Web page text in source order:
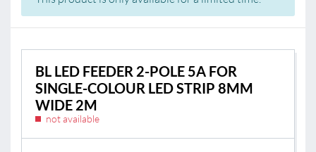
BL LED FEEDER 2-POLE 5A FOR
SINGLE-COLOUR LED STRIP 8MM
WIDE 2M
not available